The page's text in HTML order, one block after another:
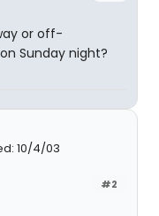
or off-
Sunday night?
10/4/03
#2